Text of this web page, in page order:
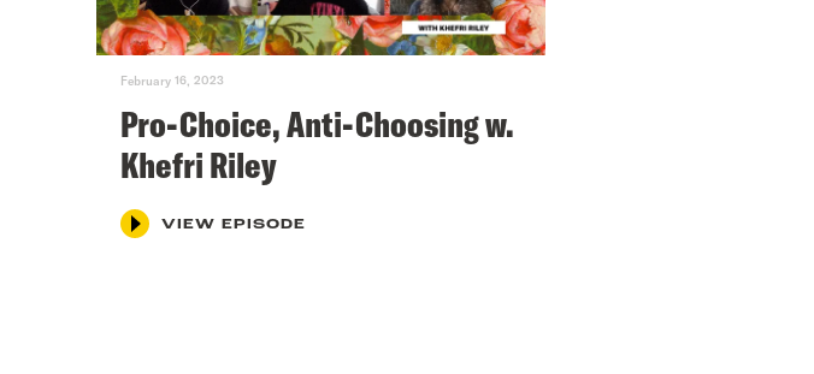
February 16, 2023
Pro-Choice, Anti-Choosing w.
Khefri Riley
VIEW EPISODE